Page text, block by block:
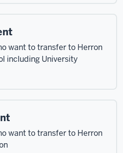
want to transfer to Herron
including University
want to transfer to Herron